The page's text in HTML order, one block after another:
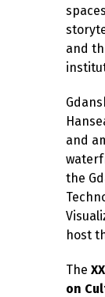
and
and
the
host
The
on